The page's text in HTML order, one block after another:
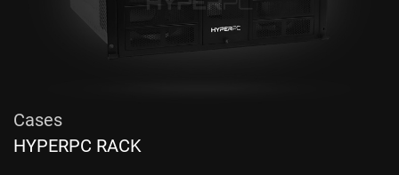
Cases
HYPERPC RACK